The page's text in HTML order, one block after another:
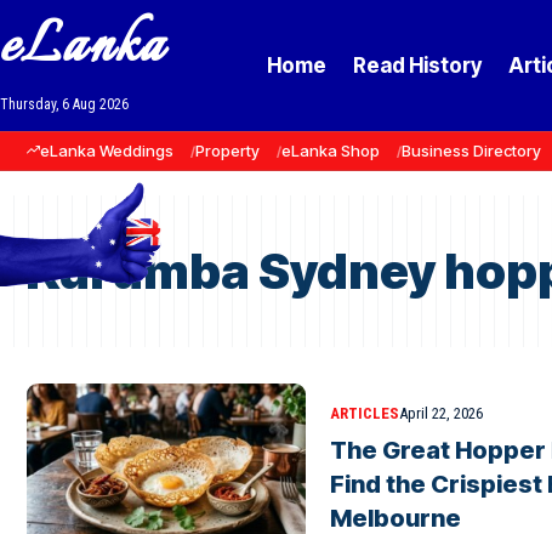
eLanka
Thursday, 6 Aug 2026
Home Read History
eLanka Weddings Property eLanka Shop Business Directory
Kurumba Sydney
ARTICLESApril 22, 2026
The Great
Find the Crispiest
Melbourne